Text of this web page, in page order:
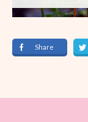
Share